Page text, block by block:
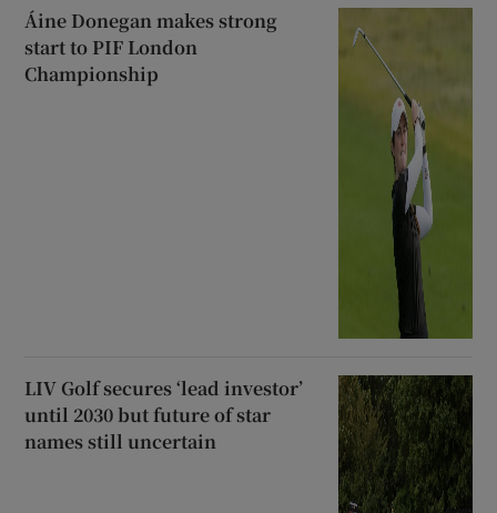
Áine Donegan makes strong
start to PIF London
Championship
LIV Golf secures ‘lead investor’
until 2030 but future of star
names still uncertain